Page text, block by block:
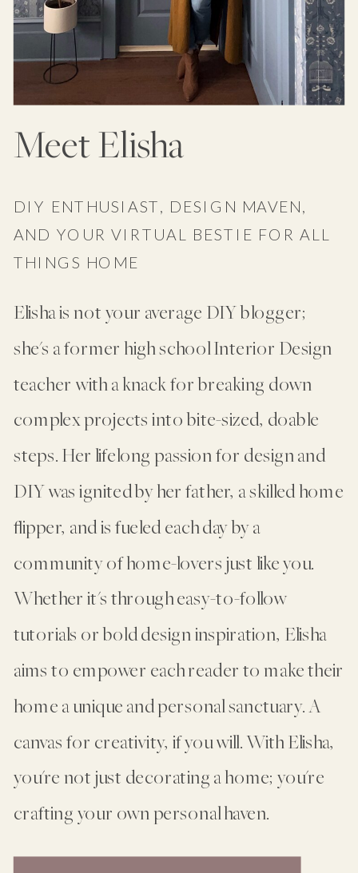
Elisha is not your average DIY blogger;
she's a former high school Interior Design
teacher with a knack for breaking down
complex projects into bite-sized, doable
steps. Her lifelong passion for design and
DIY was ignited by her father, a skilled home
flipper, and is fueled each day by a
community of home-lovers just like you.
Whether it's through easy-to-follow
tutorials or bold design inspiration, Elisha
aims to empower each reader to make their
home a unique and personal sanctuary. A
canvas for creativity, if you will. With Elisha,
you're not just decorating a home; you're
crafting your own personal haven.
DIY ENTHUSIAST, DESIGN MAVEN,
AND YOUR VIRTUAL BESTIE FOR ALL
THINGS HOME
Meet Elisha